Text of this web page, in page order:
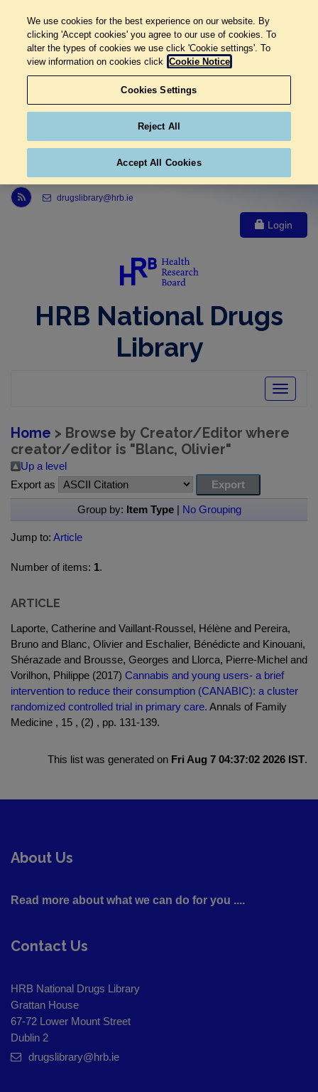
Link to Health Research Board r s s feed, opens in new window
drugslibrary@hrb.ie
Login
HRB National Drugs
Library
Toggle
Home > Browse by Creator/Editor where
creator/editor is "Blanc, Olivier"
Up a level
Export as
Group by: Item Type| No Grouping
Jump to: Article
Number of items: 1.
ARTICLE
Laporte, Catherine and Vaillant-Roussel, Hélène and Pereira,
Bruno and Blanc, Olivier and Eschalier, Bénédicte and Kinouani,
Shérazade and Brousse, Georges and Llorca, Pierre-Michel and
Vorilhon, Philippe (2017) Cannabis and young users- a brief
intervention to reduce their consumption (CANABIC): a cluster
randomized controlled trial in primary care. Annals of Family
Medicine , 15 , (2) , pp. 131-139.
This list was generated on Fri Aug 7 04:37:02 2026 IST.
About Us
Read more about what we can do for you ....
Contact Us
HRB National Drugs Library
Grattan House
67-72 Lower Mount Street
Dublin 2
drugslibrary@hrb.ie
We use cookies for the best experience on our website. By
clicking 'Accept cookies' you agree to our use of cookies. To
alter the types of cookies we use click 'Cookie settings'. To
view information on cookies click Cookie Notice
Cookies Settings
Reject All
Accept All Cookies